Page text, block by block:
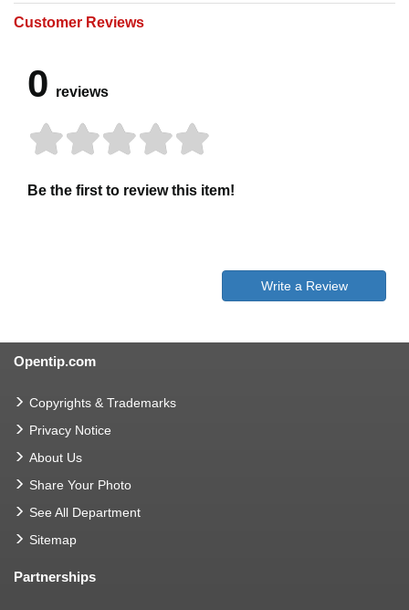
Customer Reviews
0 reviews
Be the first to review this item!
Write a Review
Opentip.com
Copyrights & Trademarks
Privacy Notice
About Us
Share Your Photo
See All Department
Sitemap
Partnerships